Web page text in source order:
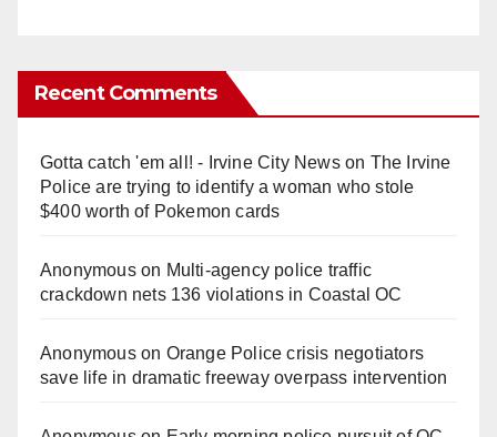
Recent Comments
Gotta catch 'em all! - Irvine City Newson The Irvine
Police are trying to identify a woman who stole
$400 worth of Pokemon cards
Anonymouson Multi‑agency police traffic
crackdown nets 136 violations in Coastal OC
Anonymouson Orange Police crisis negotiators
save life in dramatic freeway overpass intervention